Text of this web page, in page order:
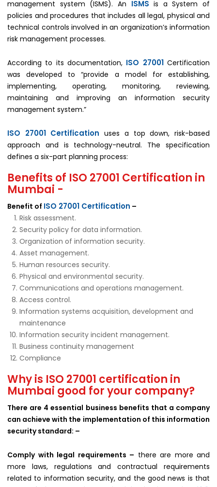
management system (ISMS). An ISMS is a System of
policies and procedures that includes all legal, physical and
technical controls involved in an organization’s information
risk management processes.
According to its documentation, ISO 27001Certification
was developed to “provide a model for establishing,
implementing, operating, monitoring, reviewing,
maintaining and improving an information security
management system.”
ISO 27001 Certification uses a top down, risk-based
approach and is technology-neutral. The specification
defines a six-part planning process:
Benefits of ISO 27001 Certification in
Mumbai -
Benefit of ISO 27001 Certification –
Risk assessment.
Security policy for data information.
Organization of information security.
Asset management.
Human resources security.
Physical and environmental security.
Communications and operations management.
Access control.
Information systems acquisition, development and
maintenance
Information security incident management.
Business continuity management
Compliance
Why is ISO 27001 certification in
Mumbai good for your company?
There are 4 essential business benefits that a company
can achieve with the implementation of this information
security standard: –
Comply with legal requirements – there are more and
more laws, regulations and contractual requirements
related to information security, and the good news is that